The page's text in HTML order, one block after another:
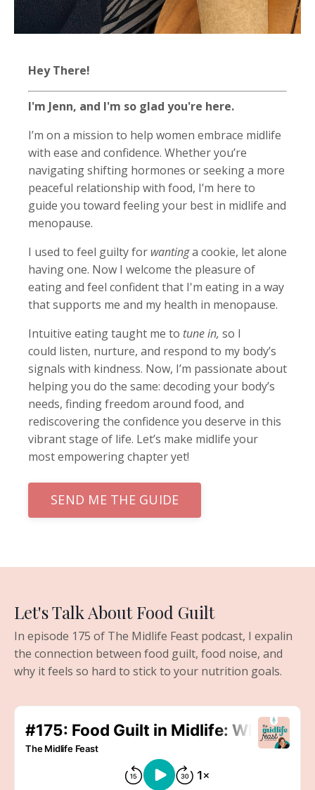
Hey There!
I'm Jenn, and I'm so glad you're here.
I’m on a mission to help women embrace midlife
with ease and confidence. Whether you’re
navigating shifting hormones or seeking a more
peaceful relationship with food, I’m here to
guide you toward feeling your best in midlife and
menopause.
I used to feel guilty for wantinga cookie, let alone
having one. Now I welcome the pleasure of
eating and feel confident that I'm eating in a way
that supports me and my health in menopause.
Intuitive eating taught me to tune in, so I
could listen, nurture, and respond to my body’s
signals with kindness. Now, I’m passionate about
helping you do the same: decoding your body’s
needs, finding freedom around food, and
rediscovering the confidence you deserve in this
vibrant stage of life. Let’s make midlife your
most empowering chapter yet!
SEND ME THE GUIDE
Let's Talk About Food Guilt
In episode 175 of The Midlife Feast podcast, I expalin
the connection between food guilt, food noise, and
why it feels so hard to stick to your nutrition goals.